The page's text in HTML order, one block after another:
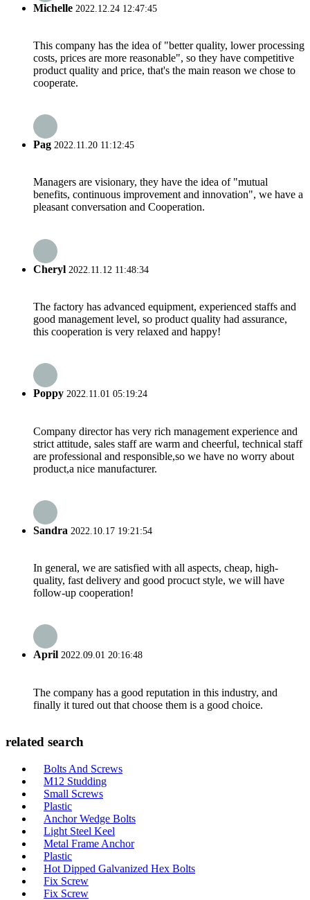
Michelle 2022.12.24 12:47:45
This company has the idea of "better quality, lower processing
costs, prices are more reasonable", so they have competitive
product quality and price, that's the main reason we chose to
cooperate.
Pag 2022.11.20 11:12:45
Managers are visionary, they have the idea of "mutual
benefits, continuous improvement and innovation", we have a
pleasant conversation and Cooperation.
Cheryl 2022.11.12 11:48:34
The factory has advanced equipment, experienced staffs and
good management level, so product quality had assurance,
this cooperation is very relaxed and happy!
Poppy 2022.11.01 05:19:24
Company director has very rich management experience and
strict attitude, sales staff are warm and cheerful, technical staff
are professional and responsible,so we have no worry about
product,a nice manufacturer.
Sandra 2022.10.17 19:21:54
In general, we are satisfied with all aspects, cheap, high-
quality, fast delivery and good procuct style, we will have
follow-up cooperation!
April 2022.09.01 20:16:48
The company has a good reputation in this industry, and
finally it tured out that choose them is a good choice.
related search
Bolts And Screws
M12 Studding
Small Screws
Plastic
Anchor Wedge Bolts
Light Steel Keel
Metal Frame Anchor
Plastic
Hot Dipped Galvanized Hex Bolts
Fix Screw
Fix Screw